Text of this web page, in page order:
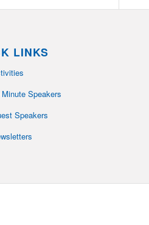
LINKS
Speakers
Speakers